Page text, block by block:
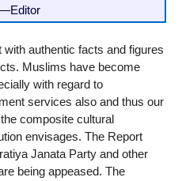
authentic facts and figures
Muslims have become
with regard to
services also and thus our
composite cultural
envisages. The Report
Janata Party and other
being appeased. The